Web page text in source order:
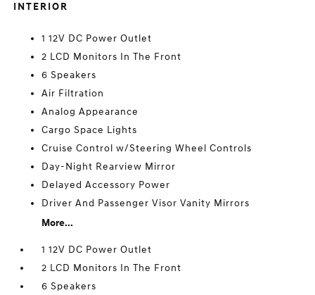
INTERIOR
1 12V DC Power Outlet
2 LCD Monitors In The Front
6 Speakers
Air Filtration
Analog Appearance
Cargo Space Lights
Cruise Control w/Steering Wheel Controls
Day-Night Rearview Mirror
Delayed Accessory Power
Driver And Passenger Visor Vanity Mirrors
More...
1 12V DC Power Outlet
2 LCD Monitors In The Front
6 Speakers